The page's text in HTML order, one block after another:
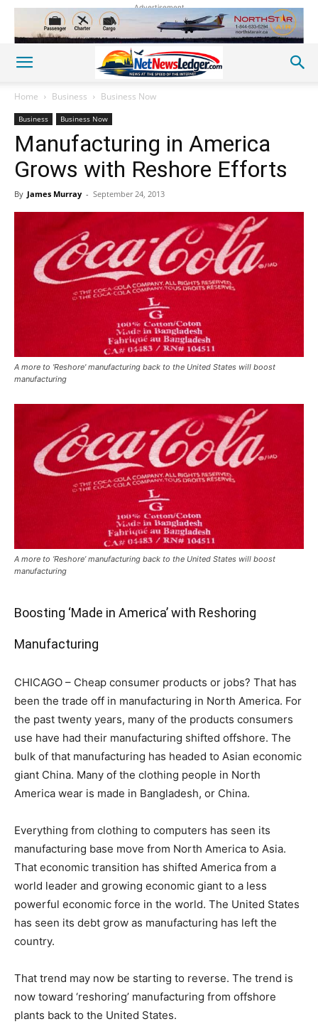
Advertisement
Home Business Business Now
Business Business Now
Manufacturing in America
Grows with Reshore Efforts
By James Murray - September 24, 2013
A more to 'Reshore' manufacturing back to the United States will boost
manufacturing
A more to ‘Reshore’ manufacturing back to the United States will boost
manufacturing
Boosting ‘Made in America’ with Reshoring
Manufacturing
CHICAGO – Cheap consumer products or jobs? That has
been the trade off in manufacturing in North America. For
the past twenty years, many of the products consumers
use have had their manufacturing shifted offshore. The
bulk of that manufacturing has headed to Asian economic
giant China. Many of the clothing people in North
America wear is made in Bangladesh, or China.
Everything from clothing to computers has seen its
manufacturing base move from North America to Asia.
That economic transition has shifted America from a
world leader and growing economic giant to a less
powerful economic force in the world. The United States
has seen its debt grow as manufacturing has left the
country.
That trend may now be starting to reverse. The trend is
now toward ‘reshoring’ manufacturing from offshore
plants back to the United States.